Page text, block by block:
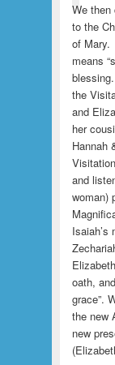
We then
to the
of Mary.
means
the
and
her
Hannah
and
woman)
oath,
grace”.
the new
new